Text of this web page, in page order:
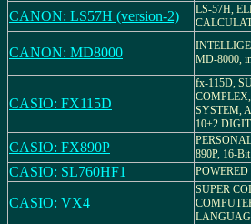
CANON: LS57H (version-2)
LS-57H,
CANON: MD8000
MD-8000,
CASIO: FX115D
fx-115D,
SYSTEM,
10+2
CASIO: FX890P
890P, 16-
CASIO: SL760HF1
CASIO: VX4
SUPER